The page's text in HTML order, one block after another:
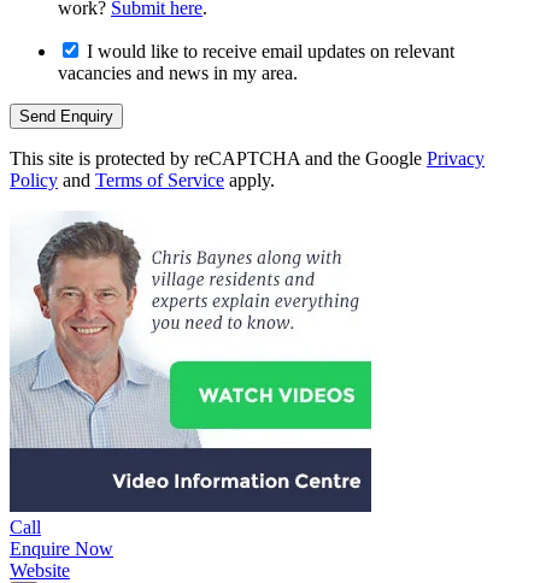
work? Submit here.
I would like to receive email updates on relevant
vacancies and news in my area.
Send Enquiry
This site is protected by reCAPTCHA and the Google Privacy
Policy and Terms of Service apply.
Call
Enquire Now
Website